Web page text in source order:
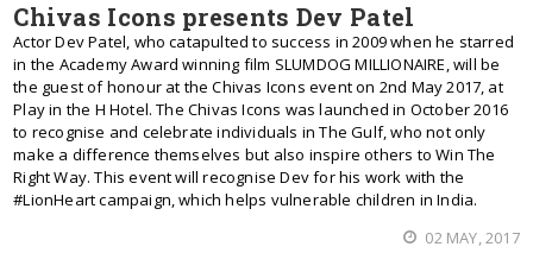
Chivas Icons presents Dev Patel
Actor Dev Patel, who catapulted to success in 2009 when he starred
in the Academy Award winning film SLUMDOG MILLIONAIRE, will be
the guest of honour at the Chivas Icons event on 2nd May 2017, at
Play in the H Hotel. The Chivas Icons was launched in October 2016
to recognise and celebrate individuals in The Gulf, who not only
make a difference themselves but also inspire others to Win The
Right Way. This event will recognise Dev for his work with the
#LionHeart campaign, which helps vulnerable children in India.
02 MAY, 2017